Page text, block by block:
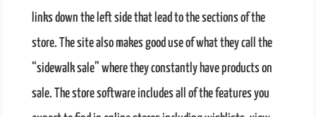
links down the left side that lead to the sections of the
store. The site also makes good use of what they call the
“sidewalk sale” where they constantly have products on
sale. The store software includes all of the features you